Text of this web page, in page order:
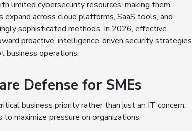
limited cybersecurity resources, making them
across cloud platforms, SaaS tools, and
sophisticated methods. In 2026, effective
proactive, intelligence-driven security strategies
business operations.
Defense for SMEs
business priority rather than just an IT concern.
maximize pressure on organizations.